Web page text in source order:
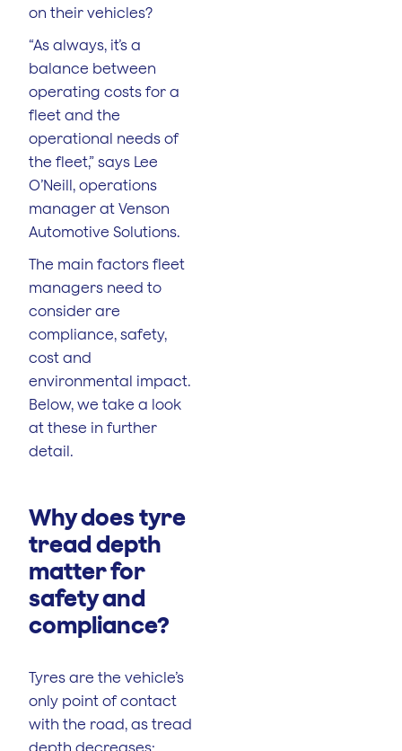
on their vehicles?
“As always, it’s a
balance between
operating costs for a
fleet and the
operational needs of
the fleet,” says Lee
O’Neill, operations
manager at Venson
Automotive Solutions.
The main factors fleet
managers need to
consider are
compliance, safety,
cost and
environmental impact.
Below, we take a look
at these in further
detail.
Why does tyre
tread depth
matter for
safety and
compliance?
Tyres are the vehicle’s
only point of contact
with the road, as tread
depth decreases: